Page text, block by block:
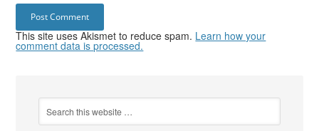
This site uses Akismet to reduce spam. Learn how your
comment data is processed.